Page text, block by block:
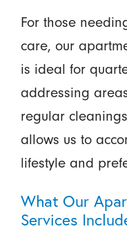
For those
care, our
is ideal for
addressing
regular
allows us to
lifestyle and
What Our
Services